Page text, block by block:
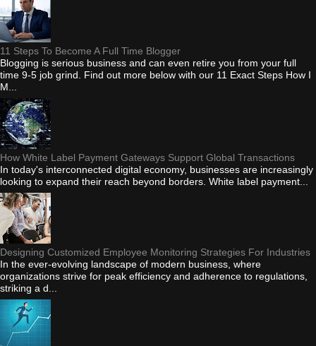
11 Steps To Become A Full Time Blogger
Blogging is serious business and can even retire you from your full
time 9-5 job grind. Find out more below with our 11 Exact Steps How I
M...
How White Label Payment Gateways Support Global Transactions
In today's interconnected digital economy, businesses are increasingly
looking to expand their reach beyond borders. White label payment...
Designing Customized Employee Monitoring Strategies For Industries
In the ever-evolving landscape of modern business, where
organizations strive for peak efficiency and adherence to regulations,
striking a d...